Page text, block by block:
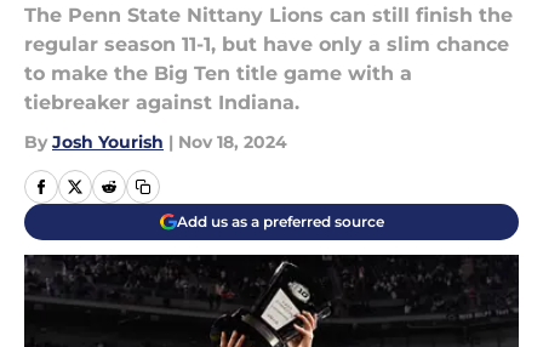
The Penn State Nittany Lions can still finish the
regular season 11-1, but have only a slim chance
to make the Big Ten title game with a
tiebreaker against Indiana.
By Josh Yourish | Nov 18, 2024
Add us as a preferred source